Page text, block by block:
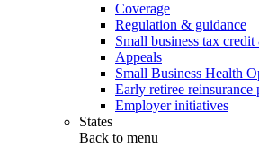
Coverage
Regulation & guidance
Small business tax
Appeals
Small Business Health
Early retiree reinsurance
Employer initiatives
States
Back to menu